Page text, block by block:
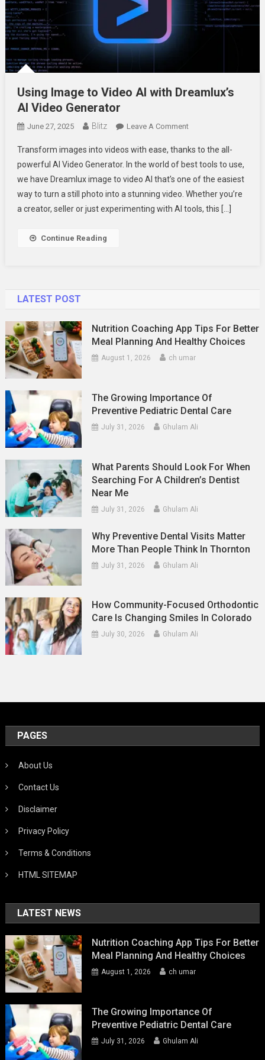
Using Image to Video AI with Dreamlux’s
AI Video Generator
June 27, 2025 Blitz Leave A CommentOn
Image
To
Video
AI
With
Transform images into videos with ease, thanks to the all-
powerful AI Video Generator. In the world of best tools to use,
we have Dreamlux image to video AI that’s one of the easiest
way to turn a still photo into a stunning video. Whether you’re
a creator, seller or just experimenting with AI tools, this […]
Continue Reading
LATEST POST
Nutrition Coaching App Tips For Better
Meal Planning And Healthy Choices
August 1, 2026 ch umar
The Growing Importance Of
Preventive Pediatric Dental Care
July 31, 2026 Ghulam Ali
What Parents Should Look For When
Searching For A Children’s Dentist
Near Me
July 31, 2026 Ghulam Ali
Why Preventive Dental Visits Matter
More Than People Think In Thornton
July 31, 2026 Ghulam Ali
How Community-Focused Orthodontic
Care Is Changing Smiles In Colorado
July 30, 2026 Ghulam Ali
PAGES
About Us
Contact Us
Disclaimer
Privacy Policy
Terms & Conditions
HTML SITEMAP
LATEST NEWS
Nutrition Coaching App Tips For Better
Meal Planning And Healthy Choices
August 1, 2026 ch umar
The Growing Importance Of
Preventive Pediatric Dental Care
July 31, 2026 Ghulam Ali